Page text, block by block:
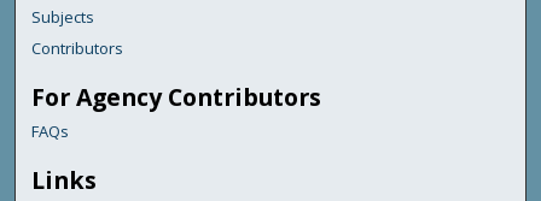
Subjects
Contributors
For Agency Contributors
FAQs
Links